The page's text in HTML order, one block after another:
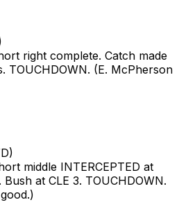
right complete. Catch made
TOUCHDOWN. (E. McPherson
)
middle INTERCEPTED at
at CLE 3. TOUCHDOWN.